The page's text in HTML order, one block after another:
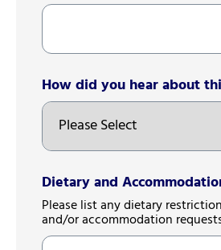
How did you hear about
Dietary and
Please list any dietary
and/or accommodation